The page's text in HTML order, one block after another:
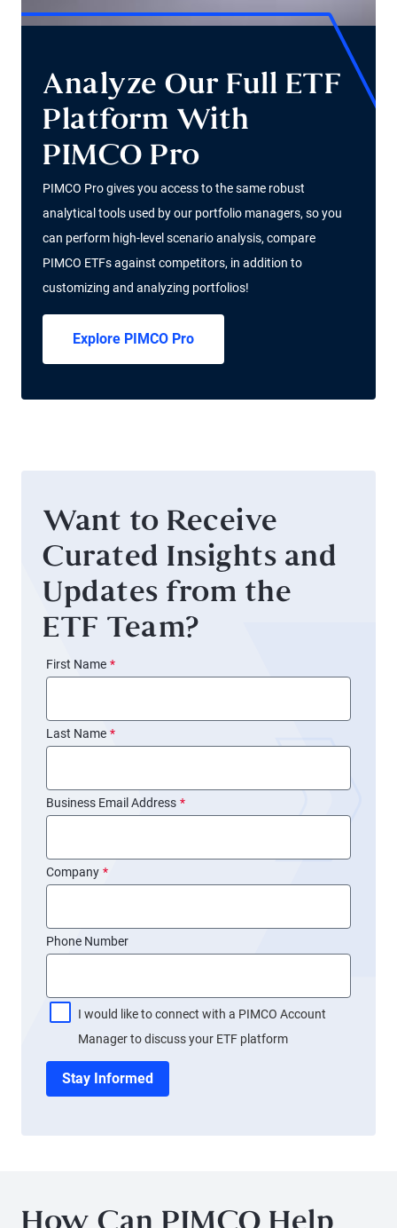
Analyze Our Full ETF
Platform With
PIMCO Pro
PIMCO Pro gives you access to the same robust
analytical tools used by our portfolio managers, so you
can perform high-level scenario analysis, compare
PIMCO ETFs against competitors, in addition to
customizing and analyzing portfolios!
Explore PIMCO Pro
Want to Receive
Curated Insights and
Updates from the
ETF Team?
*
First Name
*
Last Name
*
Business Email Address
*
Company
Phone Number
I would like to connect with a PIMCO Account
Manager to discuss your ETF platform
Stay Informed